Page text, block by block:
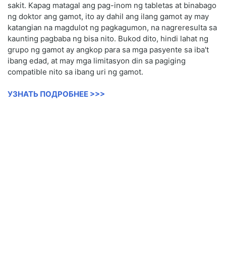
sakit. Kapag matagal ang pag-inom ng tabletas at binabago
ng doktor ang gamot, ito ay dahil ang ilang gamot ay may
katangian na magdulot ng pagkagumon, na nagreresulta sa
kaunting pagbaba ng bisa nito. Bukod dito, hindi lahat ng
grupo ng gamot ay angkop para sa mga pasyente sa iba't
ibang edad, at may mga limitasyon din sa pagiging
compatible nito sa ibang uri ng gamot.
УЗНАТЬ ПОДРОБНЕЕ >>>